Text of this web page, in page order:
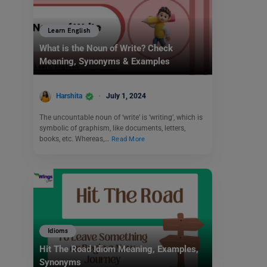
Learn English
What is the Noun of Write? Check
Meaning, Synonyms & Examples
Harshita July 1, 2024
The uncountable noun of ‘write’ is ‘writing’, which is
symbolic of graphism, like documents, letters,
books, etc. Whereas,…
Read More
Idioms
Hit The Road Idiom Meaning, Examples,
Synonyms